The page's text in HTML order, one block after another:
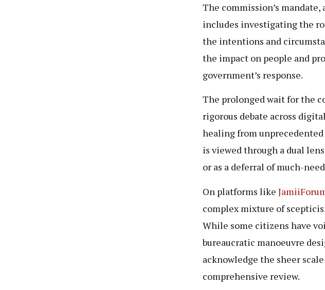
The commission’s
includes investigating the
the intentions and
the impact on people and
government’s response.
The prolonged wait for the
rigorous debate across
healing from
is viewed through a dual
or as a deferral of much-
On platforms like
complex mixture of
While some citizens have
bureaucratic manoeuvre
acknowledge the sheer
comprehensive review.